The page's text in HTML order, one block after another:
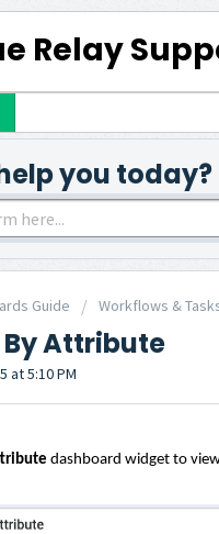
Relay
you today?
Guide Workflows &
Attribute
at 5:10 PM
dashboard widget to